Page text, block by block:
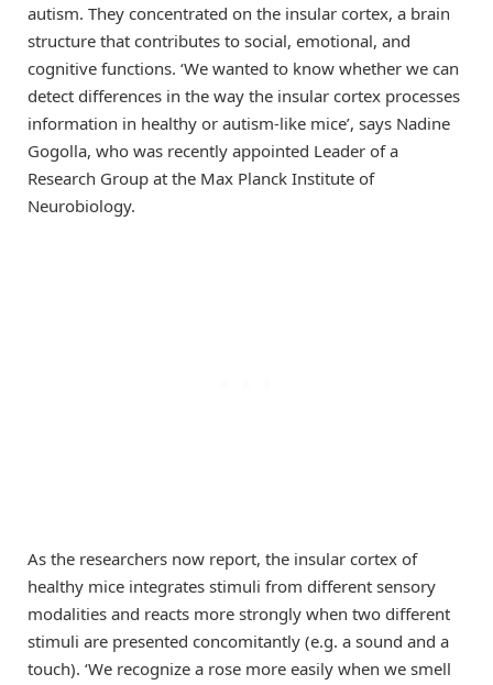
autism. They concentrated on the insular cortex, a brain
structure that contributes to social, emotional, and
cognitive functions. ‘We wanted to know whether we can
detect differences in the way the insular cortex processes
information in healthy or autism-like mice’, says Nadine
Gogolla, who was recently appointed Leader of a
Research Group at the Max Planck Institute of
Neurobiology.
As the researchers now report, the insular cortex of
healthy mice integrates stimuli from different sensory
modalities and reacts more strongly when two different
stimuli are presented concomitantly (e.g. a sound and a
touch). ‘We recognize a rose more easily when we smell